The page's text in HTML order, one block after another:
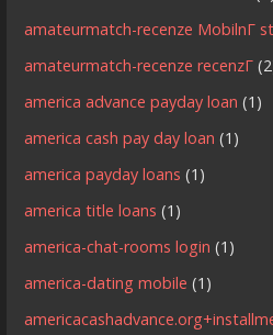
amateurmatch-recenze MobilnГ­
amateurmatch-recenze recenzГ­
america advance payday loan (1)
america cash pay day loan (1)
america payday loans (1)
america title loans (1)
america-chat-rooms login (1)
america-dating mobile (1)